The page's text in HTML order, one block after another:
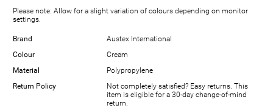
Please note: Allow for a slight variation of colours depending on monitor
settings.
Brand
Austex International
Colour
Cream
Material
Polypropylene
Return Policy
Not completely satisfied? Easy returns. This
item is eligible for a 30-day change-of-mind
return.